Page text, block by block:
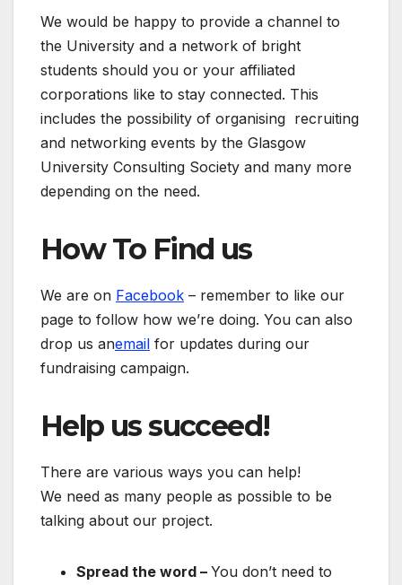
We would be happy to provide a channel to
the University and a network of bright
students should you or your affiliated
corporations like to stay connected. This
includes the possibility of organising recruiting
and networking events by the Glasgow
University Consulting Society and many more
depending on the need.
How To Find us
We are on Facebook – remember to like our
page to follow how we’re doing. You can also
drop us anemail for updates during our
fundraising campaign.
Help us succeed!
There are various ways you can help!
We need as many people as possible to be
talking about our project.
Spread the word – You don’t need to